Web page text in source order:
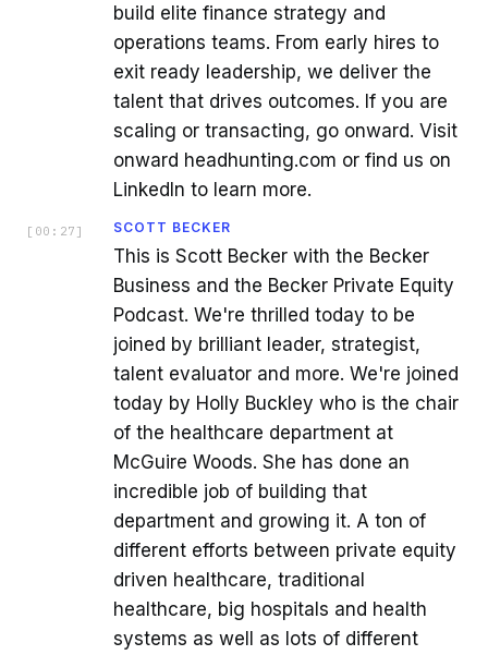
build elite finance strategy and
operations teams. From early hires to
exit ready leadership, we deliver the
talent that drives outcomes. If you are
scaling or transacting, go onward. Visit
onward headhunting.com or find us on
LinkedIn to learn more.
[ 00:27 ] SCOTT BECKER
This is Scott Becker with the Becker
Business and the Becker Private Equity
Podcast. We're thrilled today to be
joined by brilliant leader, strategist,
talent evaluator and more. We're joined
today by Holly Buckley who is the chair
of the healthcare department at
McGuire Woods. She has done an
incredible job of building that
department and growing it. A ton of
different efforts between private equity
driven healthcare, traditional
healthcare, big hospitals and health
systems as well as lots of different